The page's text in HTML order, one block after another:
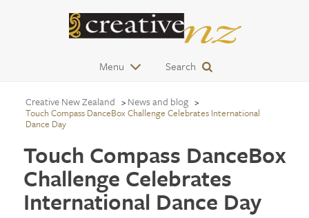
Menu Search
Creative New Zealand News and blog
Touch Compass DanceBox Challenge Celebrates International
Dance Day
Touch Compass DanceBox
Challenge Celebrates
International Dance Day